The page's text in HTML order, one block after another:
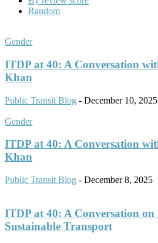
Random
Gender
ITDP at 40: A Conversation
Khan
Public Transit Blog - December 10, 2025
Gender
ITDP at 40: A Conversation
Khan
Public Transit Blog - December 8, 2025
ITDP at 40: A Conversation on
Sustainable Transport